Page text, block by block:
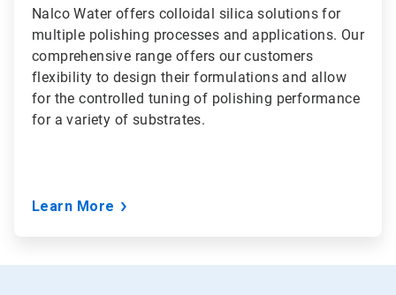
Nalco Water offers colloidal silica solutions for
multiple polishing processes and applications. Our
comprehensive range offers our customers
flexibility to design their formulations and allow
for the controlled tuning of polishing performance
for a variety of substrates.
Learn More